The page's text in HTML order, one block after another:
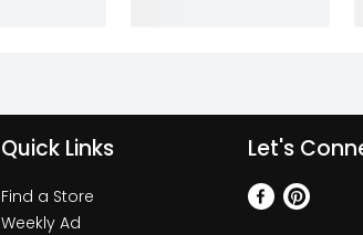
Quick Links
Find a Store
Weekly Ad
Let's